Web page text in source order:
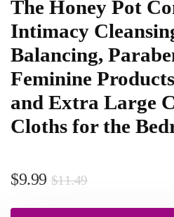
The Honey Pot
Intimacy
Balancing,
Feminine
and Extra Large
Cloths for the
$11.49
$9.99